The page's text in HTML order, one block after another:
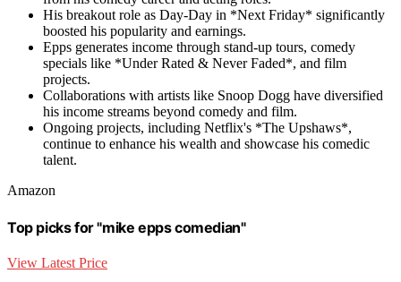
His breakout role as Day-Day in *Next Friday* significantly
boosted his popularity and earnings.
Epps generates income through stand-up tours, comedy
specials like *Under Rated & Never Faded*, and film
projects.
Collaborations with artists like Snoop Dogg have diversified
his income streams beyond comedy and film.
Ongoing projects, including Netflix's *The Upshaws*,
continue to enhance his wealth and showcase his comedic
talent.
Amazon
Top picks for "mike epps comedian"
View Latest Price